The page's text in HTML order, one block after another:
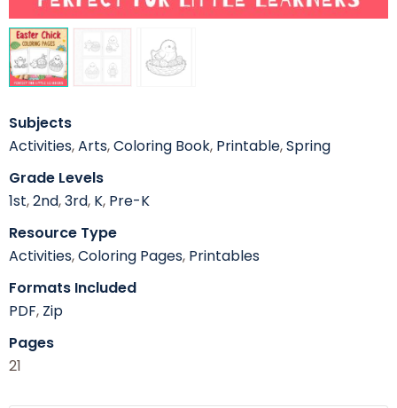
Subjects
Activities,Arts,Coloring Book, Printable,Spring
Grade Levels
1st,2nd,3rd, K, Pre-K
Resource Type
Activities,Coloring Pages, Printables
Formats Included
PDF, Zip
Pages
21